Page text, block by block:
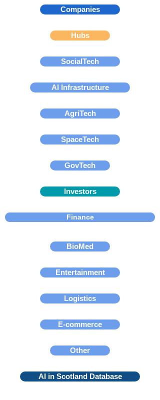
Companies
Hubs
SocialTech
AI Infrastructure
AgriTech
SpaceTech
GovTech
Investors
Finance
BioMed
Entertainment
Logistics
E-commerce
Other
AI in Scotland Database